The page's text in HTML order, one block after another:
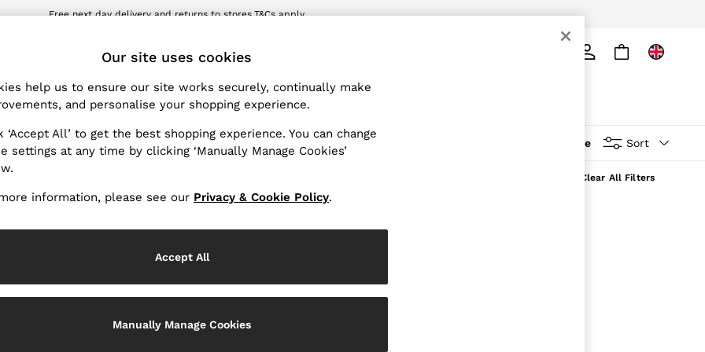
Free next day delivery and returns to stores.T&Cs apply
Products Found(2)
Neckline More Sort
Clear All Filters
Our site uses cookies
help us to ensure our site works securely, continually make
and personalise your shopping experience.
‘Accept All’ to get the best shopping experience. You can change
settings at any time by clicking ‘Manually Manage Cookies’
information, please see our Privacy & Cookie Policy.
Manually Manage Cookies
Accept All